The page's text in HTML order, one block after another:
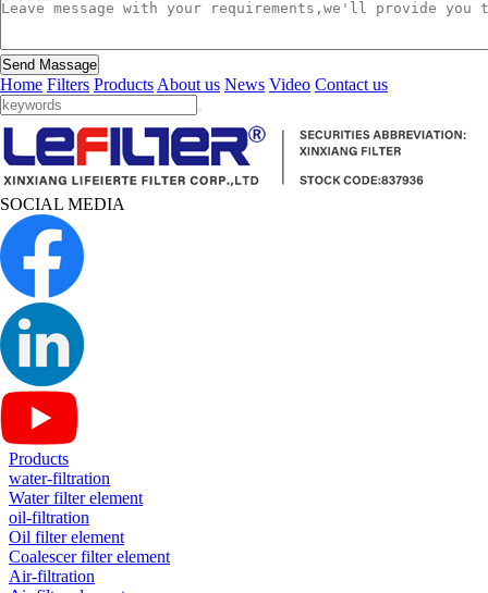
Send Massage
Home Filters Products About us News Video Contact us
SOCIAL MEDIA
Products
water-filtration
Water filter element
oil-filtration
Oil filter element
Coalescer filter element
Air-filtration